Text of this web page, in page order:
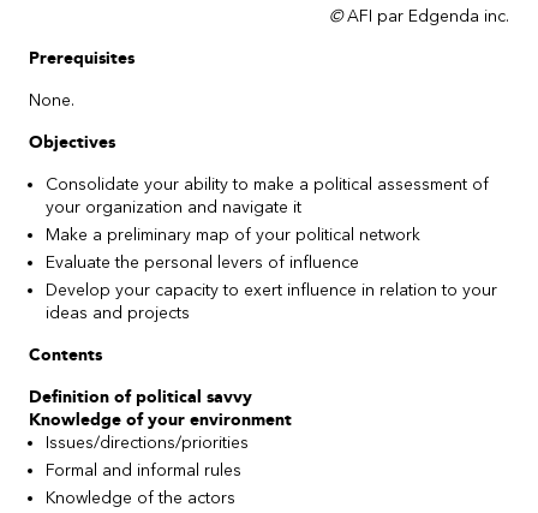
©AFI par Edgenda inc.
Prerequisites
None.
Objectives
Consolidate your ability to make a political assessment of
your organization and navigate it
Make a preliminary map of your political network
Evaluate the personal levers of influence
Develop your capacity to exert influence in relation to your
ideas and projects
Contents
Definition of political savvy
Knowledge of your environment
Issues/directions/priorities
Formal and informal rules
Knowledge of the actors